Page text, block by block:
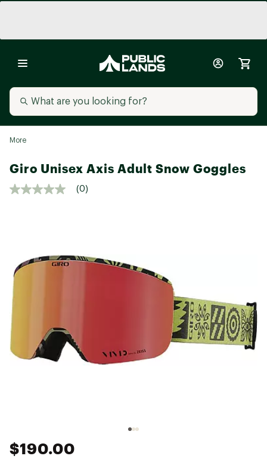
More
Giro Unisex Axis Adult Snow Goggles
(0)
$190.00